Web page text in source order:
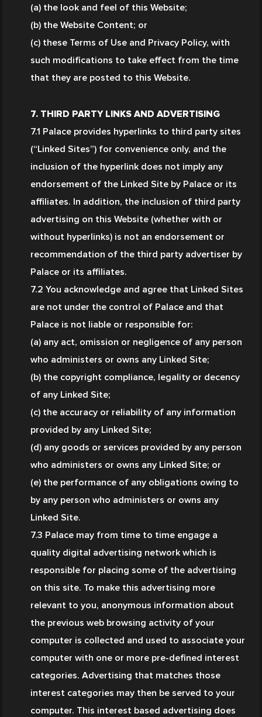
(a) the look and feel of this Website;
(b) the Website Content; or
(c) these Terms of Use and Privacy Policy, with
such modifications to take effect from the time
that they are posted to this Website.
7. THIRD PARTY LINKS AND ADVERTISING
7.1 Palace provides hyperlinks to third party sites
(“Linked Sites”) for convenience only, and the
inclusion of the hyperlink does not imply any
endorsement of the Linked Site by Palace or its
affiliates. In addition, the inclusion of third party
advertising on this Website (whether with or
without hyperlinks) is not an endorsement or
recommendation of the third party advertiser by
Palace or its affiliates.
7.2 You acknowledge and agree that Linked Sites
are not under the control of Palace and that
Palace is not liable or responsible for:
(a) any act, omission or negligence of any person
who administers or owns any Linked Site;
(b) the copyright compliance, legality or decency
of any Linked Site;
(c) the accuracy or reliability of any information
provided by any Linked Site;
(d) any goods or services provided by any person
who administers or owns any Linked Site; or
(e) the performance of any obligations owing to
by any person who administers or owns any
Linked Site.
7.3 Palace may from time to time engage a
quality digital advertising network which is
responsible for placing some of the advertising
on this site. To make this advertising more
relevant to you, anonymous information about
the previous web browsing activity of your
computer is collected and used to associate your
computer with one or more pre-defined interest
categories. Advertising that matches those
interest categories may then be served to your
computer. This interest based advertising does